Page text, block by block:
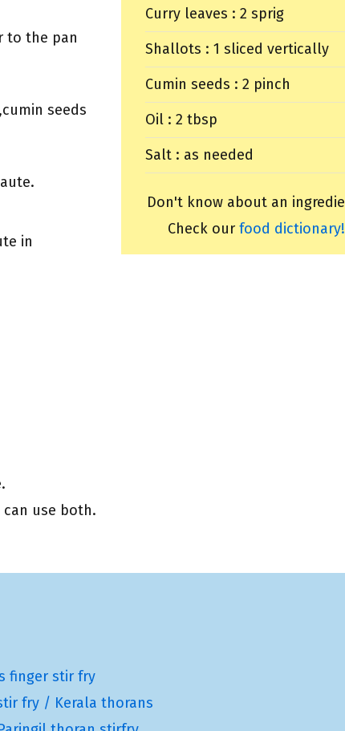
Curry leaves : 2 sprig
Shallots : 1 sliced vertically
Cumin seeds : 2 pinch
Oil : 2 tbsp
Salt : as needed
Don't know about an
Check our food dictionary!
to the pan
seeds
in
use both.
finger stir fry
fry / Kerala thorans